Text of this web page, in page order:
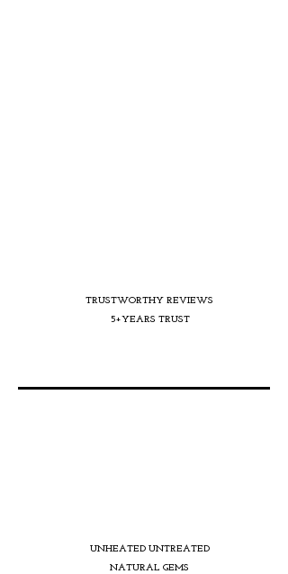
TRUSTWORTHY REVIEWS
5+YEARS TRUST
UNHEATED UNTREATED
NATURAL GEMS